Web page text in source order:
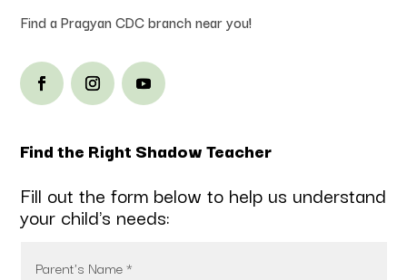
Find a Pragyan CDC branch near you!
Find the Right Shadow Teacher
Fill out the form below to help us understand
your child's needs: